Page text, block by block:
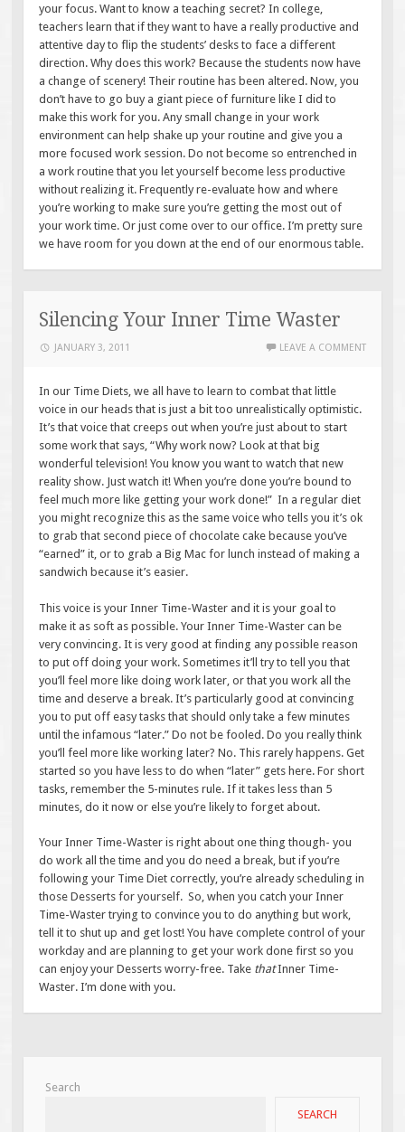
your focus. Want to know a teaching secret? In college,
teachers learn that if they want to have a really productive and
attentive day to flip the students’ desks to face a different
direction. Why does this work? Because the students now have
a change of scenery! Their routine has been altered. Now, you
don’t have to go buy a giant piece of furniture like I did to
make this work for you. Any small change in your work
environment can help shake up your routine and give you a
more focused work session. Do not become so entrenched in
a work routine that you let yourself become less productive
without realizing it. Frequently re-evaluate how and where
you’re working to make sure you’re getting the most out of
your work time. Or just come over to our office. I’m pretty sure
we have room for you down at the end of our enormous table.
Silencing Your Inner Time Waster
JANUARY 3, 2011 LEAVE A COMMENT
In our Time Diets, we all have to learn to combat that little
voice in our heads that is just a bit too unrealistically optimistic.
It’s that voice that creeps out when you’re just about to start
some work that says, “Why work now? Look at that big
wonderful television! You know you want to watch that new
reality show. Just watch it! When you’re done you’re bound to
feel much more like getting your work done!” In a regular diet
you might recognize this as the same voice who tells you it’s ok
to grab that second piece of chocolate cake because you’ve
“earned” it, or to grab a Big Mac for lunch instead of making a
sandwich because it’s easier.
This voice is your Inner Time-Waster and it is your goal to
make it as soft as possible. Your Inner Time-Waster can be
very convincing. It is very good at finding any possible reason
to put off doing your work. Sometimes it’ll try to tell you that
you’ll feel more like doing work later, or that you work all the
time and deserve a break. It’s particularly good at convincing
you to put off easy tasks that should only take a few minutes
until the infamous “later.” Do not be fooled. Do you really think
you’ll feel more like working later? No. This rarely happens. Get
started so you have less to do when “later” gets here. For short
tasks, remember the 5-minutes rule. If it takes less than 5
minutes, do it now or else you’re likely to forget about.
Your Inner Time-Waster is right about one thing though- you
do work all the time and you do need a break, but if you’re
following your Time Diet correctly, you’re already scheduling in
those Desserts for yourself. So, when you catch your Inner
Time-Waster trying to convince you to do anything but work,
tell it to shut up and get lost! You have complete control of your
workday and are planning to get your work done first so you
can enjoy your Desserts worry-free. Take thatInner Time-
Waster. I’m done with you.
Search
SEARCH